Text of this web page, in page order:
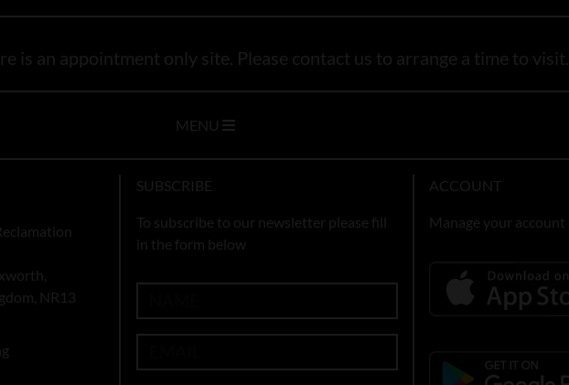
is an appointment only site. Please contact us to arrange a time to visit.
MENU
NR13
SUBSCRIBE
To subscribe to our newsletter please fill
in the form below
ACCOUNT
Manage your account